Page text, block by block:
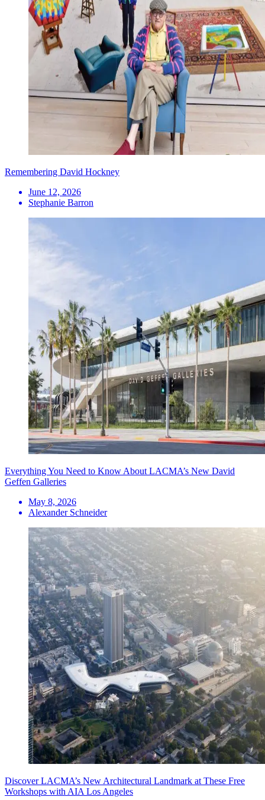
Remembering David Hockney
June 12, 2026
Stephanie Barron
Everything You Need to Know About LACMA’s New David
Geffen Galleries
May 8, 2026
Alexander Schneider
Discover LACMA’s New Architectural Landmark at These Free
Workshops with AIA Los Angeles